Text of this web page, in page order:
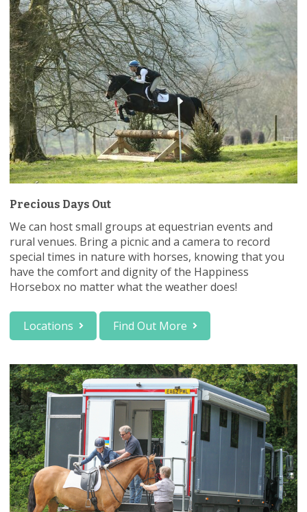
Precious Days Out
We can host small groups at equestrian events and
rural venues. Bring a picnic and a camera to record
special times in nature with horses, knowing that you
have the comfort and dignity of the Happiness
Horsebox no matter what the weather does!
Locations Find Out More